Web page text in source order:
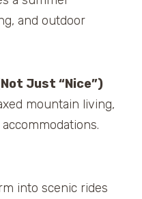
and outdoor
Just “Nice”)
mountain living,
into scenic rides